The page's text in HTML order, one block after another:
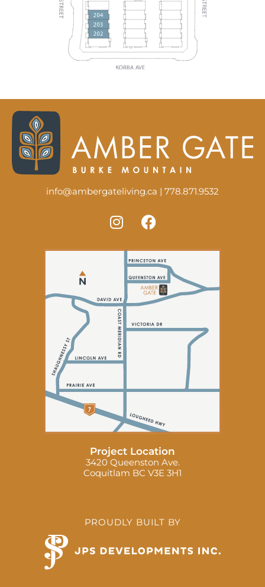
info@ambergateliving.ca | 778.871.9532
I
n
g
r
a
m
F
a
e
b
o
o
Project Location
3420 Queenston Ave.
Coquitlam BC V3E 3H1
PROUDLY BUILT BY